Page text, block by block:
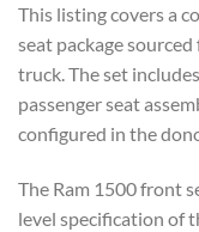
This listing covers a
seat package
truck. The set
passenger seat
configured in the
The Ram 1500 front
level specification of